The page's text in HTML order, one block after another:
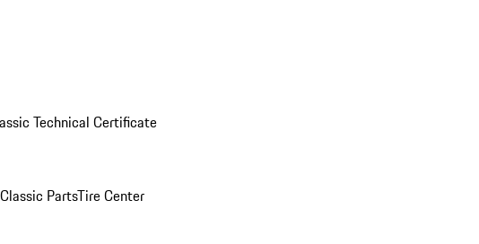
Technical Certificate
PartsTire Center